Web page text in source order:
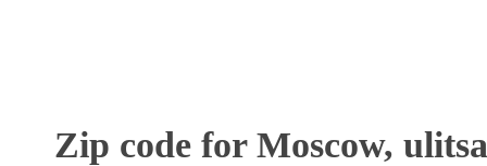
Zip code for Moscow,